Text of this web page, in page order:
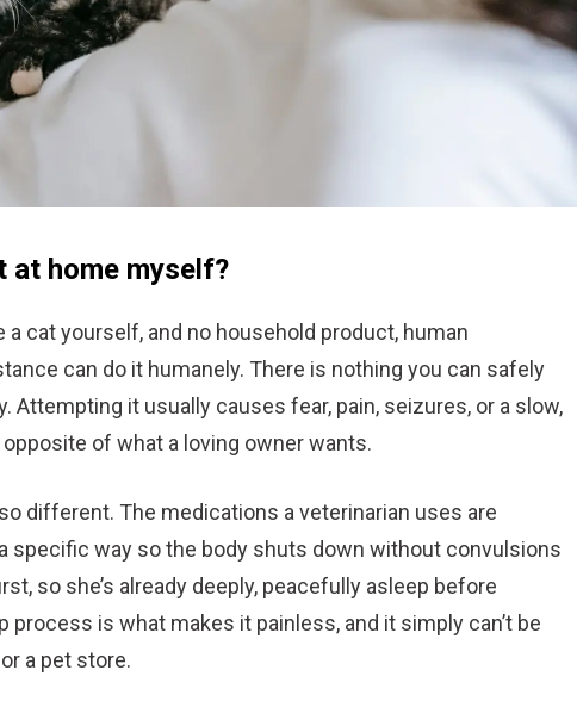
at home myself?
cat yourself, and no household product, human
can do it humanely. There is nothing you can safely
Attempting it usually causes fear, pain, seizures, or a slow,
of what a loving owner wants.
different. The medications a veterinarian uses are
specific way so the body shuts down without convulsions
so she’s already deeply, peacefully asleep before
is what makes it painless, and it simply can’t be
a pet store.